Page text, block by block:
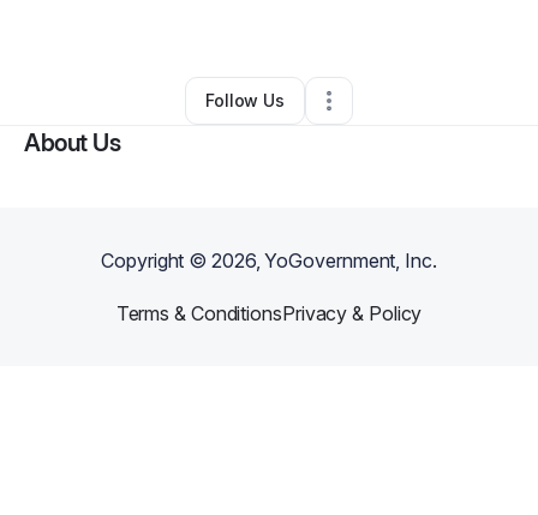
Shantell Lumpkins ••Chicago,IL • 0 Connections
Follow Us
About Us
Copyright ©2026, YoGovernment, Inc.
Terms & ConditionsPrivacy & Policy